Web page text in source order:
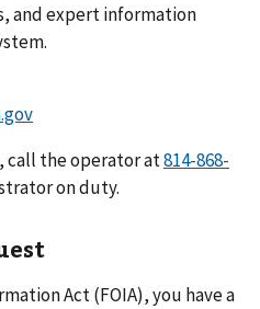
and expert information
call the operator at814-868-
on duty.
Act (FOIA), you have a